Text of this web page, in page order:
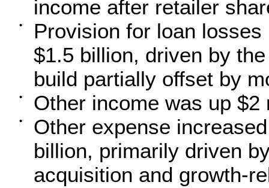
income after retailer
•
Provision for loan
$1.5 billion, driven by
build partially offset by
• Other income was up
•
Other expense
billion, primarily driven
acquisition and growth-